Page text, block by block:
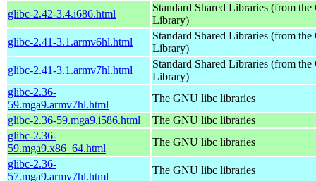
glibc-2.42-3.4.i686.html
Standard Shared Libraries (from
Library)
glibc-2.41-3.1.armv6hl.html
Standard Shared Libraries (from
Library)
glibc-2.41-3.1.armv7hl.html
Standard Shared Libraries (from
Library)
glibc-2.36-
59.mga9.armv7hl.html
The GNU libc libraries
glibc-2.36-59.mga9.i586.html
The GNU libc libraries
glibc-2.36-
59.mga9.x86_64.html
The GNU libc libraries
glibc-2.36-
57.mga9.armv7hl.html
The GNU libc libraries